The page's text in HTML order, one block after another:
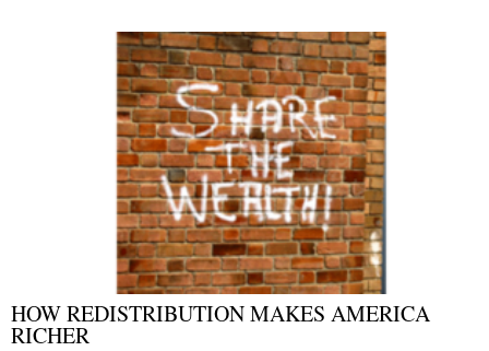
HOW REDISTRIBUTION MAKES AMERICA
RICHER